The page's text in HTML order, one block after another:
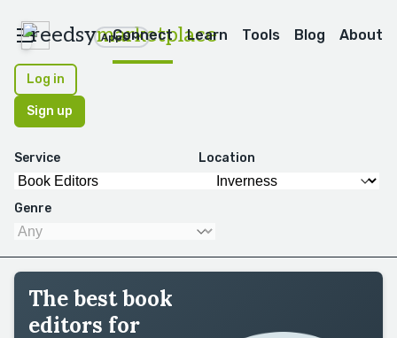
reedsymarketplace
Apps
Connect Learn Tools Blog About
Log in
Sign up
Service Location
Genre
The best book
editors for